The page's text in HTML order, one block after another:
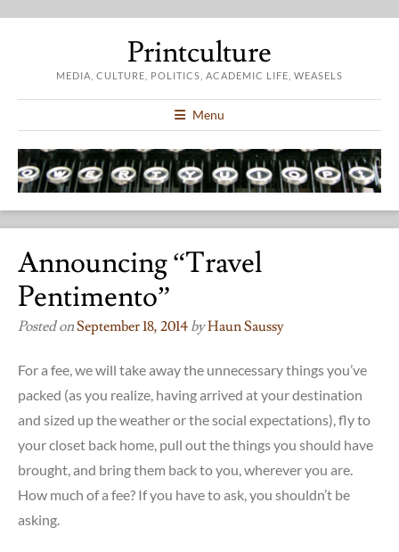
Printculture
MEDIA, CULTURE, POLITICS, ACADEMIC LIFE, WEASELS
Menu
Announcing “Travel
Pentimento”
Posted onSeptember 18, 2014 byHaun Saussy
For a fee, we will take away the unnecessary things you’ve
packed (as you realize, having arrived at your destination
and sized up the weather or the social expectations), fly to
your closet back home, pull out the things you should have
brought, and bring them back to you, wherever you are.
How much of a fee? If you have to ask, you shouldn’t be
asking.